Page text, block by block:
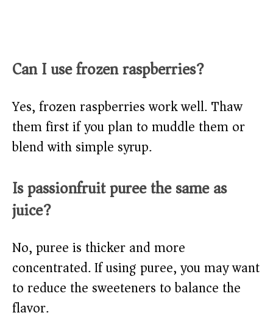
Can I use frozen raspberries?
Yes, frozen raspberries work well. Thaw
them first if you plan to muddle them or
blend with simple syrup.
Is passionfruit puree the same as
juice?
No, puree is thicker and more
concentrated. If using puree, you may want
to reduce the sweeteners to balance the
flavor.